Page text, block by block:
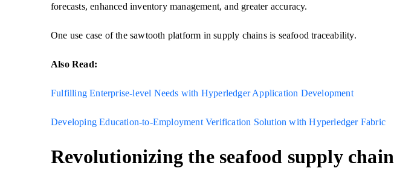
forecasts, enhanced inventory management, and greater accuracy.
One use case of the sawtooth platform in supply chains is seafood traceability.
Also Read:
Fulfilling Enterprise-level Needs with Hyperledger Application Development
Developing Education-to-Employment Verification Solution with Hyperledger Fabric
Revolutionizing the seafood supply chain